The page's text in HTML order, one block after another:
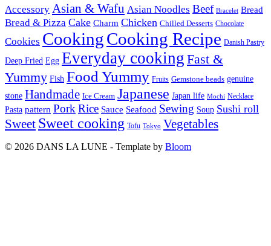
Accessory Asian & Wafu Asian Noodles Beef Bracelet Bread
Bread & Pizza Cake Charm Chicken Chilled Desserts Chocolate
Cookies CookingCooking Recipe Danish Pastry
Deep Fried Egg Everyday cooking Fast &
Yummy Fish Food Yummy Fruits Gemstone beads genuine
stone Handmade Ice Cream Japanese Japan life Mochi Necklace
Pasta pattern Pork Rice Sauce Seafood Sewing Soup Sushi roll
Sweet Sweet cooking Tofu Tokyo Vegetables
© 2026 DANS LA LUNE - Template by Bloom